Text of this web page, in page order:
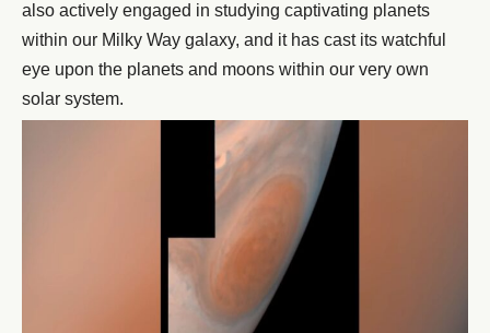
also actively engaged in studying captivating planets
within our Milky Way galaxy, and it has cast its watchful
eye upon the planets and moons within our very own
solar system.